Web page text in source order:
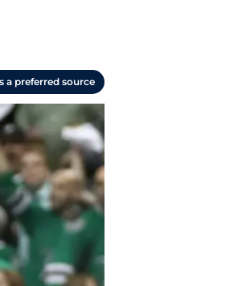
a preferred source